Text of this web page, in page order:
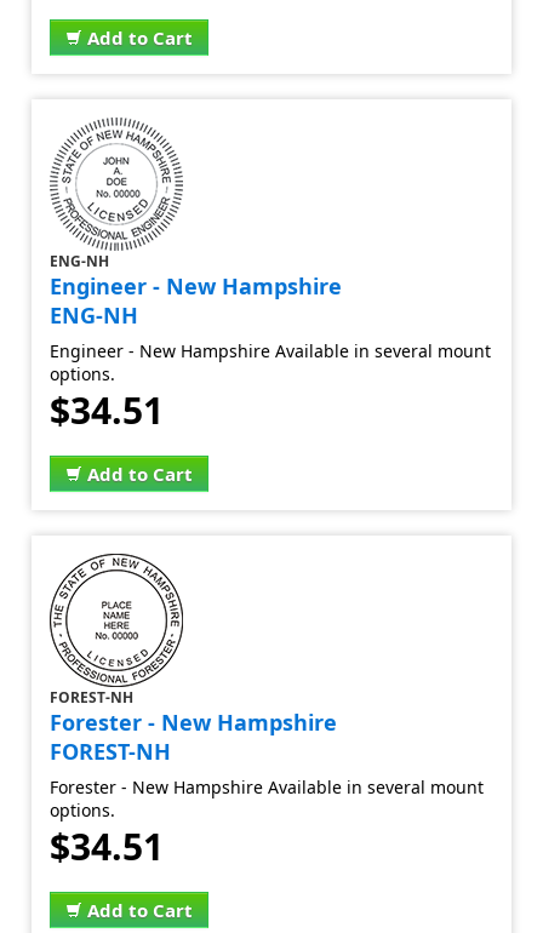
Add to Cart
ENG-NH
Engineer - New Hampshire
ENG-NH
Engineer - New Hampshire Available in several mount
options.
$34.51
Add to Cart
FOREST-NH
Forester - New Hampshire
FOREST-NH
Forester - New Hampshire Available in several mount
options.
$34.51
Add to Cart